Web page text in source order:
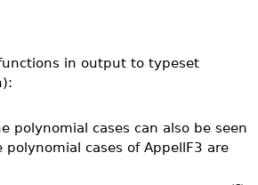
in output to typeset
polynomial cases can also be seen
cases of AppellF3 are